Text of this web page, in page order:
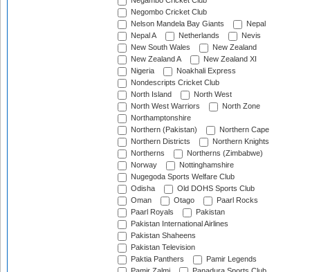
Negombo Cricket Club
Nelson Mandela Bay Giants
Nepal
Nepal A
Netherlands
Nevis
New South Wales
New Zealand
New Zealand A
New Zealand XI
Nigeria
Noakhali Express
Nondescripts Cricket Club
North Island
North West
North West Warriors
North Zone
Northamptonshire
Northern (Pakistan)
Northern Cape
Northern Districts
Northern Knights
Northerns
Northerns (Zimbabwe)
Norway
Nottinghamshire
Nugegoda Sports Welfare Club
Odisha
Old DOHS Sports Club
Oman
Otago
Paarl Rocks
Paarl Royals
Pakistan
Pakistan International Airlines
Pakistan Shaheens
Pakistan Television
Paktia Panthers
Pamir Legends